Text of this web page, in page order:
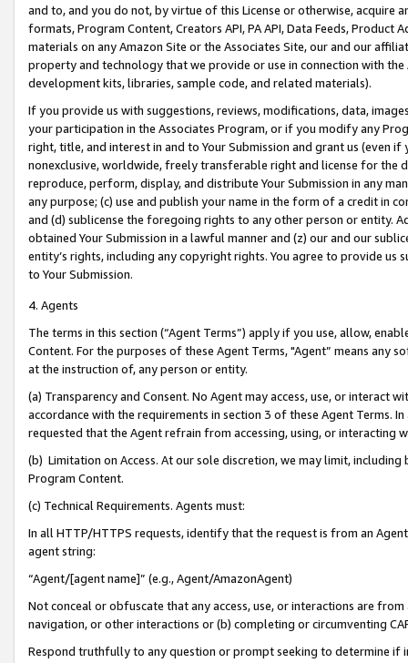
and to, and you do not, by virtue of this License or otherwise, acquire
formats, Program Content, Creators API, PA API, Data Feeds,
materials on any Amazon Site or the Associates Site, our and our
property and technology that we provide or use in connection with
development kits, libraries, sample code, and related materials).
If you provide us with suggestions, reviews, modifications, data,
your participation in the Associates Program, or if you modify any
right, title, and interest in and to Your Submission and grant us (even
nonexclusive, worldwide, freely transferable right and license for
reproduce, perform, display, and distribute Your Submission in any
any purpose; (c) use and publish your name in the form of a credit in
and (d) sublicense the foregoing rights to any other person or entity.
obtained Your Submission in a lawful manner and (z) our and our
entity’s rights, including any copyright rights. You agree to provide us
to Your Submission.
4. Agents
The terms in this section (“Agent Terms”) apply if you use, allow,
Content. For the purposes of these Agent Terms, "Agent” means
at the instruction of, any person or entity.
(a) Transparency and Consent. No Agent may access, use, or
accordance with the requirements in section 3 of these Agent Terms.
requested that the Agent refrain from accessing, using, or interacting
(b) Limitation on Access. At our sole discretion, we may limit,
Program Content.
(c) Technical Requirements. Agents must:
In all HTTP/HTTPS requests, identify that the request is from an
agent string:
“Agent/[agent name]” (e.g., Agent/AmazonAgent)
Not conceal or obfuscate that any access, use, or interactions are
navigation, or other interactions or (b) completing or circumventing
Respond truthfully to any question or prompt seeking to determine if